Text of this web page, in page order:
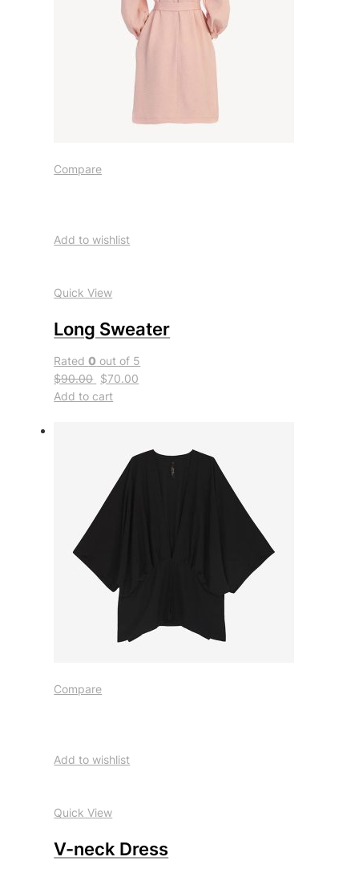
Compare
Add to wishlist
Quick View
Long Sweater
Rated0 out of 5
$90.00 $70.00
Add to cart
Compare
Add to wishlist
Quick View
V-neck Dress